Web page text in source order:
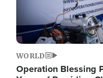
WORLD
Operation Blessing